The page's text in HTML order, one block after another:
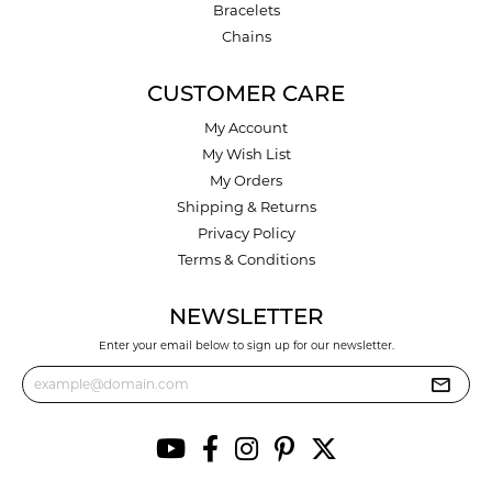
Bracelets
Chains
CUSTOMER CARE
My Account
My Wish List
My Orders
Shipping & Returns
Privacy Policy
Terms & Conditions
NEWSLETTER
Enter your email below to sign up for our newsletter.